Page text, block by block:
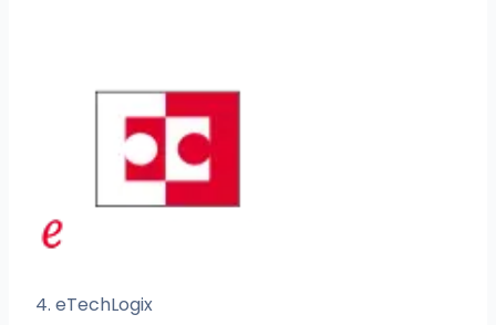
4. eTechLogix